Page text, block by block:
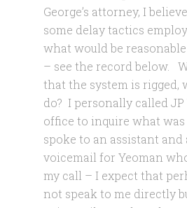
George’s attorney, I
some delay tactics
what would be
– see the record below.
that the system is rigged,
do? I personally called JP
office to inquire what
spoke to an assistant and
voicemail for Yeoman
my call – I expect that
not speak to me directly